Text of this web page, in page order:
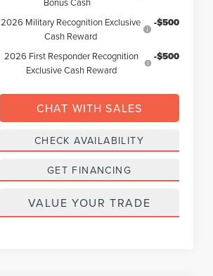
2026 Military Recognition Exclusive
Cash Reward
-$500
2026 First Responder Recognition
Exclusive Cash Reward
-$500
CHAT WITH SALES
CHECK AVAILABILITY
GET FINANCING
VALUE YOUR TRADE